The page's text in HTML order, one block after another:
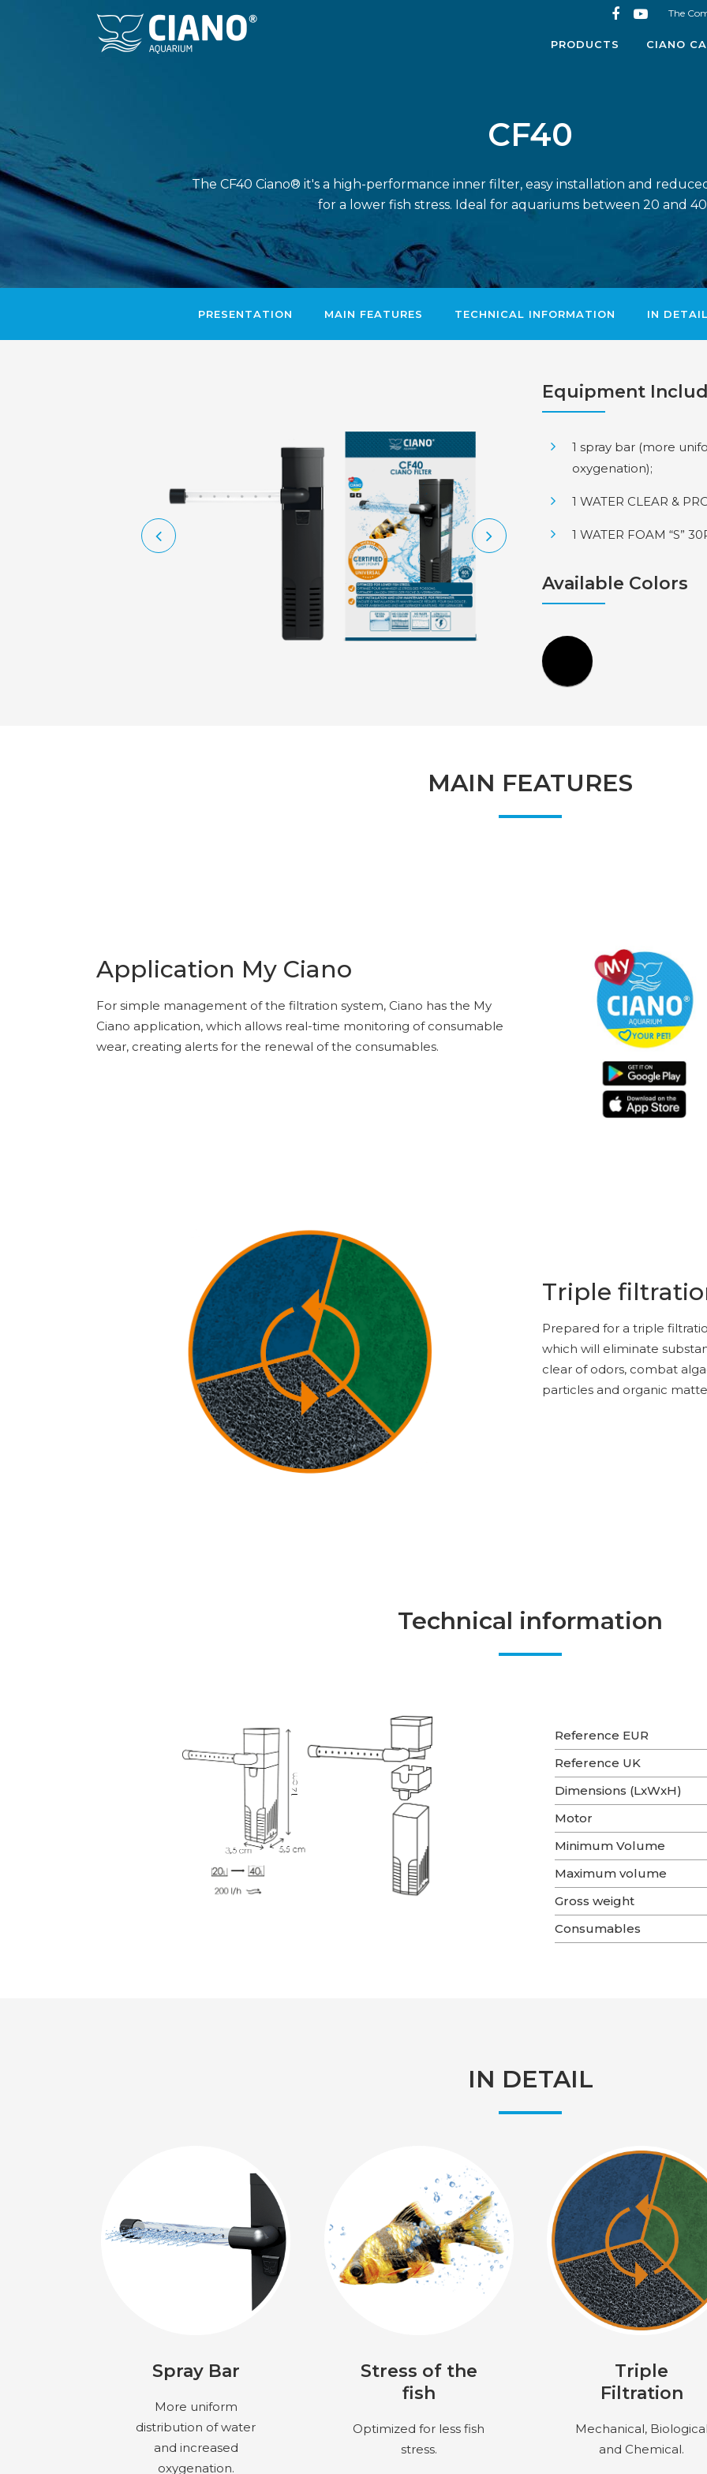
The
PRODUCTS CIANO
CF40
The CF40 Ciano® it's a high-performance inner filter, easy installation and
for a lower fish stress. Ideal for aquariums between 20 and
PRESENTATION MAIN FEATURES TECHNICAL INFORMATION IN DETAIL
Equipment
1 spray bar (more
oxygenation);
1 WATER CLEAR &
1 WATER FOAM “S”
Available Colors
MAIN FEATURES
Application My Ciano
For simple management of the filtration system, Ciano has the My
Ciano application, which allows real-time monitoring of consumable
wear, creating alerts for the renewal of the consumables.
Triple
Prepared for a triple
which will eliminate
clear of odors, combat
particles and organic
Technical information
Reference EUR
Reference UK
Dimensions (LxWxH)
Motor
Minimum Volume
Maximum volume
Gross weight
Consumables
IN DETAIL
Spray Bar
More uniform
distribution of water
and increased
oxygenation.
Stress of the
fish
Optimized for less fish
stress.
Triple
Filtration
Mechanical, Biological
and Chemical.